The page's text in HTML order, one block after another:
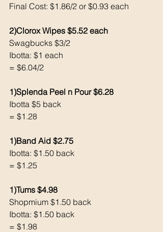
Final Cost: $1.86/2 or $0.93 each
2)Clorox Wipes $5.52 each
Swagbucks $3/2
Ibotta: $1 each
= $6.04/2
1)Splenda Peel n Pour $6.28
Ibotta $5 back
= $1.28
1)Band Aid $2.75
Ibotta: $1.50 back
= $1.25
1)Tums $4.98
Shopmium $1.50 back
Ibotta: $1.50 back
= $1.98